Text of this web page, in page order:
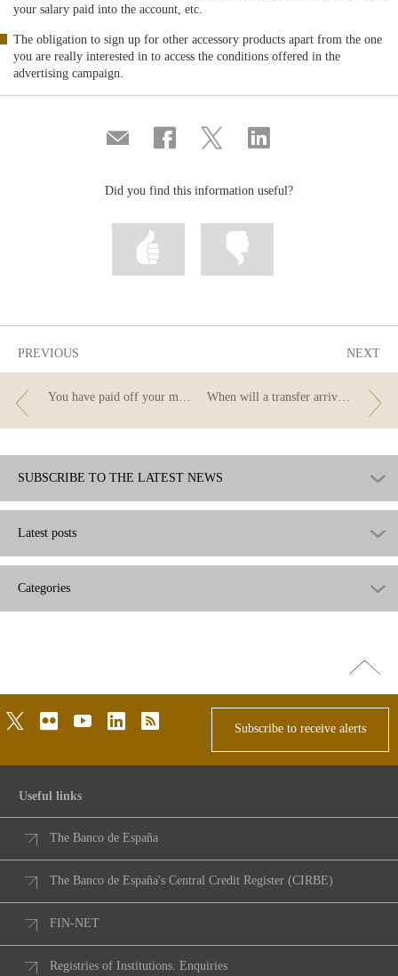
your salary paid into the account, etc.
The obligation to sign up for other accessory products apart from the one
you are really interested in to access the conditions offered in the
advertising campaign.
Compartir
por
Share
on
Share
on
Share
on
Did you find this information useful?
Mark
information
PREVIOUS
You have paid off your mortgage... now you need to cancel it at the registry
NEXT
When will a transfer arrive? Can I cancel it? What are the cut-off times?
SUBSCRIBE TO THE LATEST NEWS
Latest posts
Categories
Go
top
twitterflickr youtubelinkedinrss
Subscribe to receive alerts
Useful links
The Banco de España
The Banco de España's Central Credit Register (CIRBE)
FIN-NET
Registries of Institutions. Enquiries